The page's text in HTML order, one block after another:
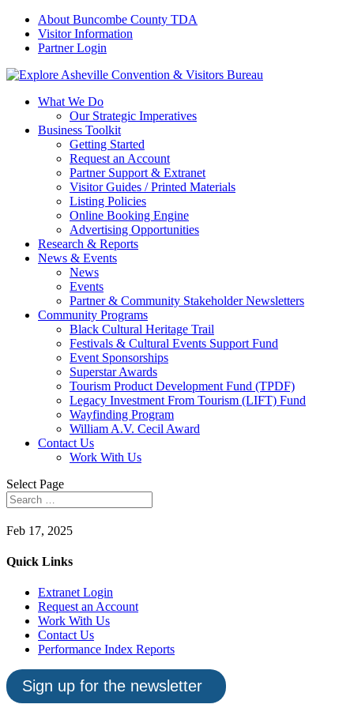
About Buncombe County TDA
Visitor Information
Partner Login
What We Do
Our Strategic Imperatives
Business Toolkit
Getting Started
Request an Account
Partner Support & Extranet
Visitor Guides / Printed Materials
Listing Policies
Online Booking Engine
Advertising Opportunities
Research & Reports
News & Events
News
Events
Partner & Community Stakeholder Newsletters
Community Programs
Black Cultural Heritage Trail
Festivals & Cultural Events Support Fund
Event Sponsorships
Superstar Awards
Tourism Product Development Fund (TPDF)
Legacy Investment From Tourism (LIFT) Fund
Wayfinding Program
William A.V. Cecil Award
Contact Us
Work With Us
Select Page
Feb 17, 2025
Quick Links
Extranet Login
Request an Account
Work With Us
Contact Us
Performance Index Reports
Sign up for the newsletter